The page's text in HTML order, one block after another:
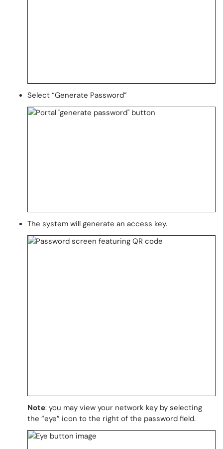
Select “Generate Password”
The system will generate an access key.
Note: you may view your network key by selecting
the “eye” icon to the right of the password field.